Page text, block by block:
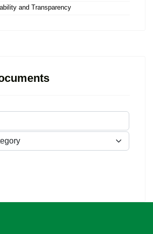
and Transparency